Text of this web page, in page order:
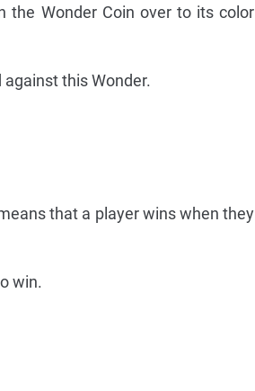
the Wonder Coin over to its color
this Wonder.
that a player wins when they
win.